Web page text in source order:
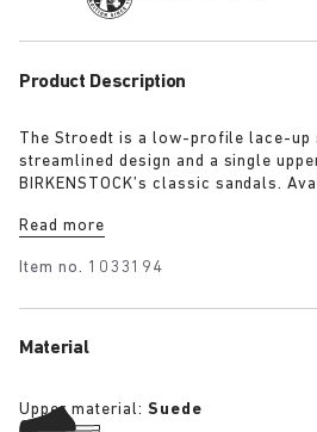
Product Description
The Stroedt is a low-profile lace-up
streamlined design and a single
BIRKENSTOCK’s classic sandals.
minimalism.
Read more
Item no. 1033194
Material
Upper material: Suede